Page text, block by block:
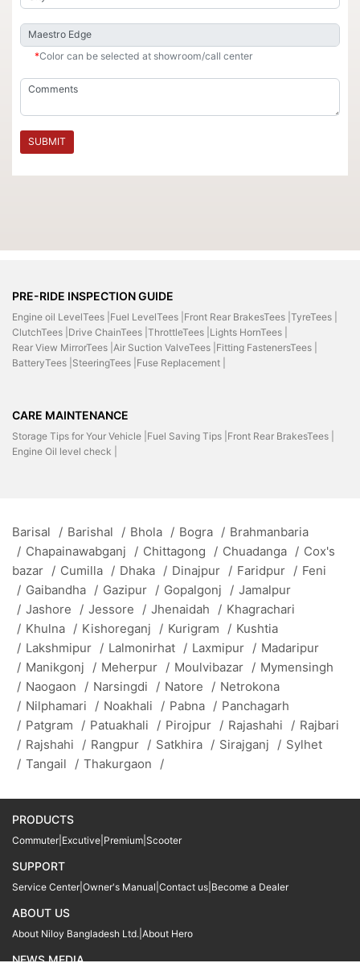
*Color can be selected at showroom/call center
SUBMIT
PRE-RIDE INSPECTION GUIDE
Engine oil LevelTees | Fuel LevelTees | Front Rear BrakesTees | TyreTees |
ClutchTees | Drive ChainTees | ThrottleTees | Lights HornTees |
Rear View MirrorTees | Air Suction ValveTees | Fitting FastenersTees |
BatteryTees | SteeringTees | Fuse Replacement |
CARE MAINTENANCE
Storage Tips for Your Vehicle | Fuel Saving Tips | Front Rear BrakesTees |
Engine Oil level check |
Barisal / Barishal / Bhola / Bogra / Brahmanbaria
/ Chapainawabganj / Chittagong / Chuadanga / Cox's
bazar / Cumilla / Dhaka / Dinajpur / Faridpur / Feni
/ Gaibandha / Gazipur / Gopalgonj / Jamalpur
/ Jashore / Jessore / Jhenaidah / Khagrachari
/ Khulna / Kishoreganj / Kurigram / Kushtia
/ Lakshmipur / Lalmonirhat / Laxmipur / Madaripur
/ Manikgonj / Meherpur / Moulvibazar / Mymensingh
/ Naogaon / Narsingdi / Natore / Netrokona
/ Nilphamari / Noakhali / Pabna / Panchagarh
/ Patgram / Patuakhali / Pirojpur / Rajashahi / Rajbari
/ Rajshahi / Rangpur / Satkhira / Sirajganj / Sylhet
/ Tangail / Thakurgaon /
PRODUCTS
Commuter Excutive Premium Scooter
SUPPORT
Service Center Owner's Manual Contact us Become a Dealer
ABOUT US
About Niloy Bangladesh Ltd. About Hero
NEWS MEDIA